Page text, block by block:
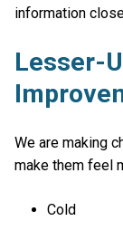
information
Lesser-
We are making
make them feel
Cold